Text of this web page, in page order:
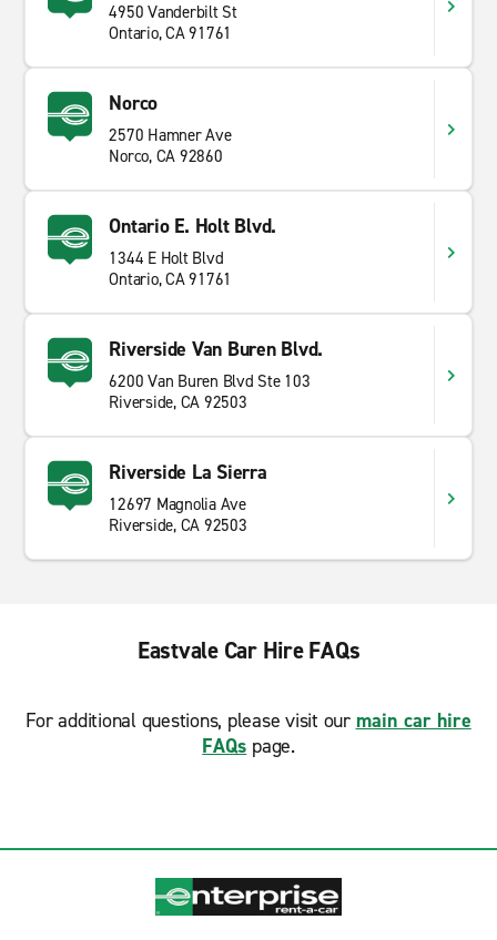
4950 Vanderbilt St
Ontario, CA 91761
Norco
2570 Hamner Ave
Norco, CA 92860
Ontario E. Holt Blvd.
1344 E Holt Blvd
Ontario, CA 91761
Riverside Van Buren Blvd.
6200 Van Buren Blvd Ste 103
Riverside, CA 92503
Riverside La Sierra
12697 Magnolia Ave
Riverside, CA 92503
Eastvale Car Hire FAQs
For additional questions, please visit our main car hire
FAQs page.